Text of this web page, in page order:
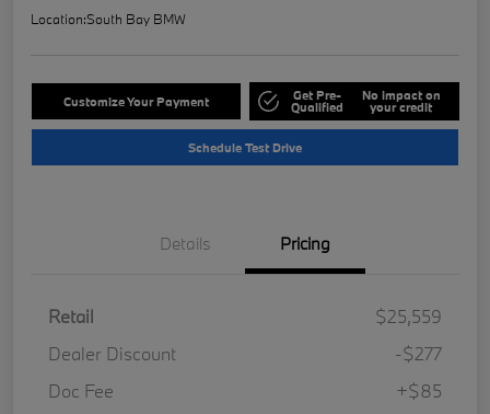
Location:South Bay BMW
Customize Your Payment Get Pre-
Qualified
No impact on
your credit
Schedule Test Drive
Details Pricing
Retail
$25,559
Dealer Discount
-$277
Doc Fee
+$85